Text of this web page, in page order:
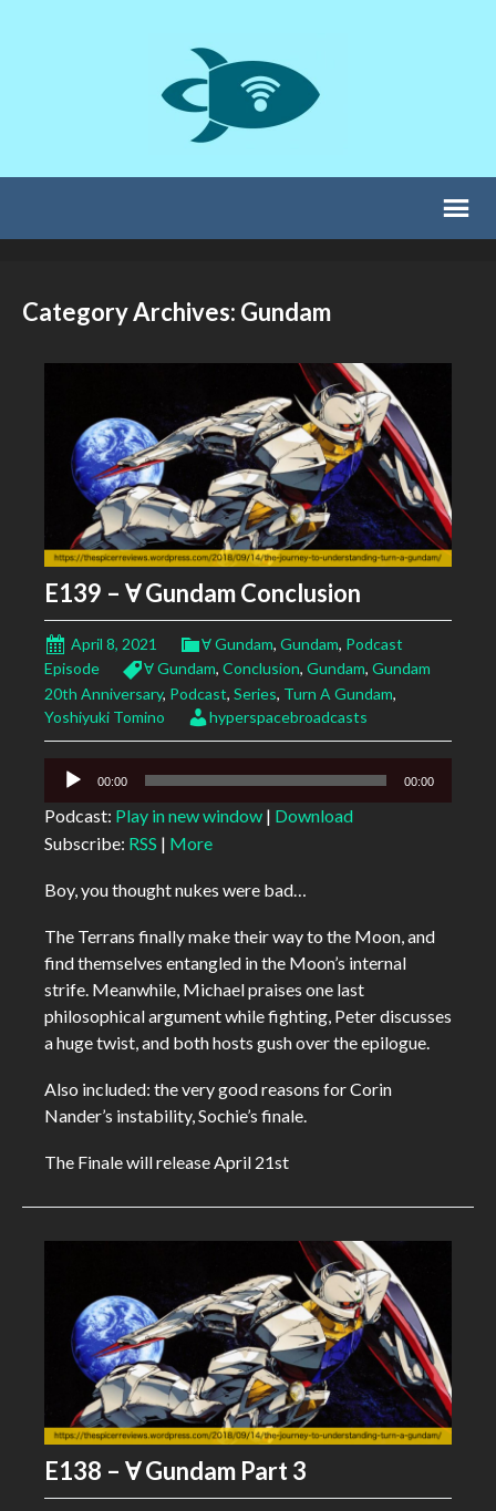
Category Archives: Gundam
E139 – Ɐ Gundam Conclusion
April 8, 2021 Ɐ Gundam, Gundam, Podcast
Episode
Ɐ Gundam, Conclusion, Gundam, Gundam
20th Anniversary, Podcast, Series, Turn A Gundam,
Yoshiyuki Tomino
hyperspacebroadcasts
Audio
00:00 00:00
Podcast: Play in new window | Download
Subscribe: RSS | More
Boy, you thought nukes were bad…
The Terrans finally make their way to the Moon, and
find themselves entangled in the Moon’s internal
strife. Meanwhile, Michael praises one last
philosophical argument while fighting, Peter discusses
a huge twist, and both hosts gush over the epilogue.
Also included: the very good reasons for Corin
Nander’s instability, Sochie’s finale.
The Finale will release April 21st
E138 – Ɐ Gundam Part 3